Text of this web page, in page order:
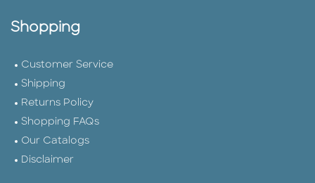
Shopping
Customer Service
Shipping
Returns Policy
Shopping FAQs
Our Catalogs
Disclaimer